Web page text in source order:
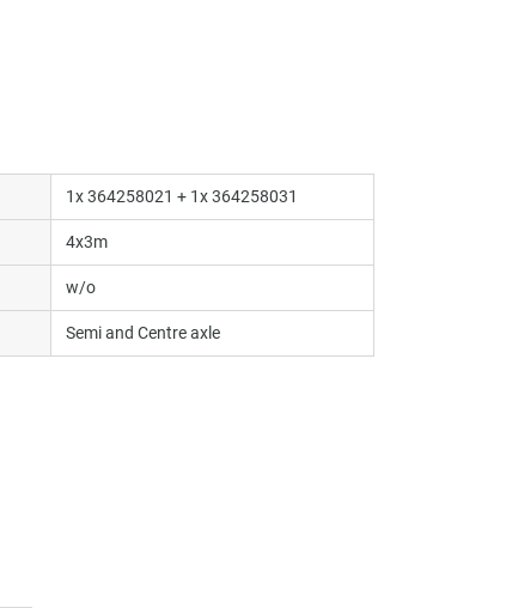
1x 364258021 + 1x 364258031
4x3m
w/o
Semi and Centre axle